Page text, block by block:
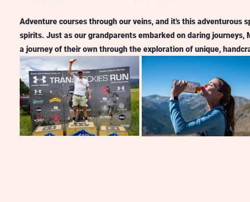
Adventure courses through our veins, and it's this adventurous
spirits. Just as our grandparents embarked on daring
a journey of their own through the exploration of unique,